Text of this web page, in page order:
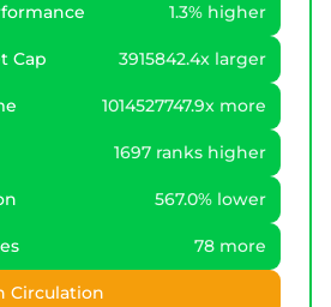
1.3% higher
Cap 3915842.4x larger
1014527747.9x more
1697 ranks higher
567.0% lower
78 more
Circulation